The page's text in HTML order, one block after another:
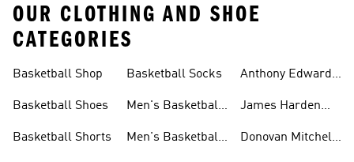
OUR CLOTHING AND SHOE
CATEGORIES
Basketball Shop
Basketball Shoes
Basketball Shorts
Basketball Socks
Men's Basketball
Men's Basketball
Anthony Edwards
James Harden
Donovan Mitchell